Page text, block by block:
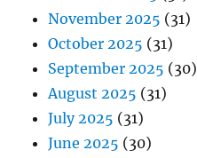
November 2025 (31)
October 2025 (31)
September 2025 (30)
August 2025 (31)
July 2025 (31)
June 2025 (30)